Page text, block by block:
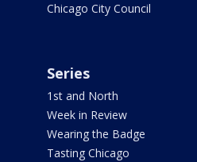
Chicago City Council
Series
1st and North
Week in Review
Wearing the Badge
Tasting Chicago